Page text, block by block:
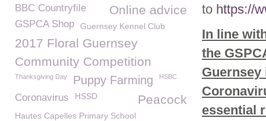
to https://
In line
the
Guernsey
essential
Online advice
BBC Countryfile
GSPCA Shop
Guernsey Kennel Club
2017 Floral Guernsey
Community Competition
Thanksgiving Day Puppy Farming HSBC
Coronavirus Peacock
HSSD
Hautes Capelles Primary School